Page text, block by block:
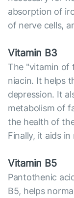
absorption of
of nerve cells,
Vitamin B3
The "vitamin of
niacin. It helps
depression. It
metabolism of
the health of
Finally, it aids
Vitamin B5
Pantothenic
B5, helps